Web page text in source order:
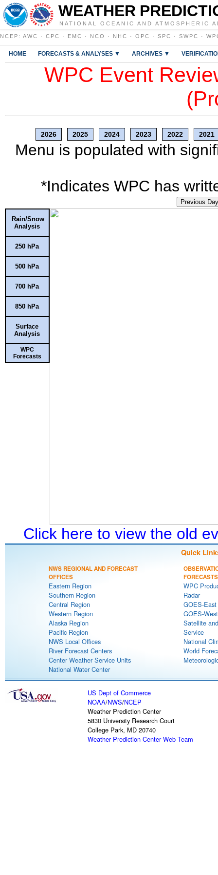
WEATHER
NATIONAL OCEANIC AND ATMOSPHERIC
NCEP : AWC · CPC · EMC · NCO · NHC · OPC · SPC · SWPC ·
HOME FORECASTS & ANALYSES ▼ ARCHIVES ▼
WPC Event
2026 2025 2024 2023 2022 2021
Menu is populated with
*Indicates WPC has
Previous Day
Rain/Snow
Analysis
250 hPa
500 hPa
700 hPa
850 hPa
Surface
Analysis
WPC
Forecasts
Click here to view the old
Quick
NWS REGIONAL AND FORECAST
OFFICES
Eastern Region
Southern Region
Central Region
Western Region
Alaska Region
Pacific Region
NWS Local Offices
River Forecast Centers
Center Weather Service Units
National Water Center
FORECASTS
WPC
Radar
GOES-
GOES-
Satellite
Service
National
World
US Dept of Commerce
NOAA/NWS/NCEP
Weather Prediction Center
5830 University Research Court
College Park, MD 20740
Weather Prediction Center Web Team